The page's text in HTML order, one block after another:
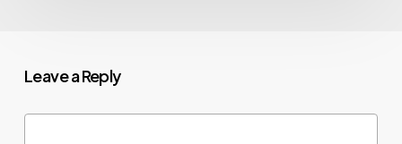
Leave a Reply